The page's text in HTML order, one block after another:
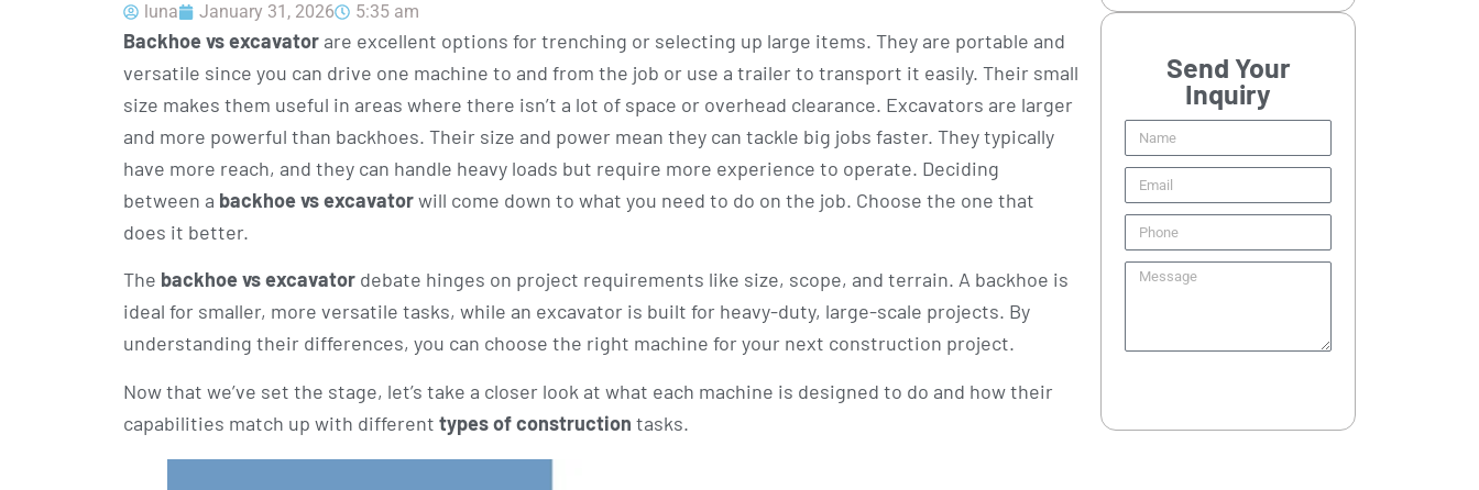
luna January 31, 2026 5:35 am
Backhoe vs excavator are excellent options for trenching or selecting up large items. They are portable and
versatile since you can drive one machine to and from the job or use a trailer to transport it easily. Their small
size makes them useful in areas where there isn’t a lot of space or overhead clearance. Excavators are larger
and more powerful than backhoes. Their size and power mean they can tackle big jobs faster. They typically
have more reach, and they can handle heavy loads but require more experience to operate. Deciding
between a backhoe vs excavatorwill come down to what you need to do on the job. Choose the one that
does it better.
The backhoe vs excavator debate hinges on project requirements like size, scope, and terrain. A backhoe is
ideal for smaller, more versatile tasks, while an excavator is built for heavy-duty, large-scale projects. By
understanding their differences, you can choose the right machine for your next construction project.
Now that we’ve set the stage, let’s take a closer look at what each machine is designed to do and how their
capabilities match up with different types of construction tasks.
Send Your
Inquiry